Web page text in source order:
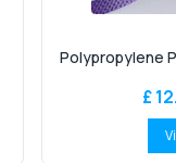
Polypropylene
£